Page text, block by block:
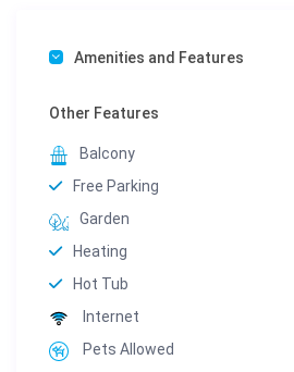
Amenities and Features
Other Features
Balcony
Free Parking
Garden
Heating
Hot Tub
Internet
Pets Allowed